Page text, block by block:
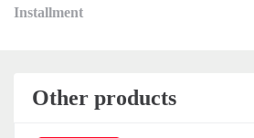
Installment
Other products